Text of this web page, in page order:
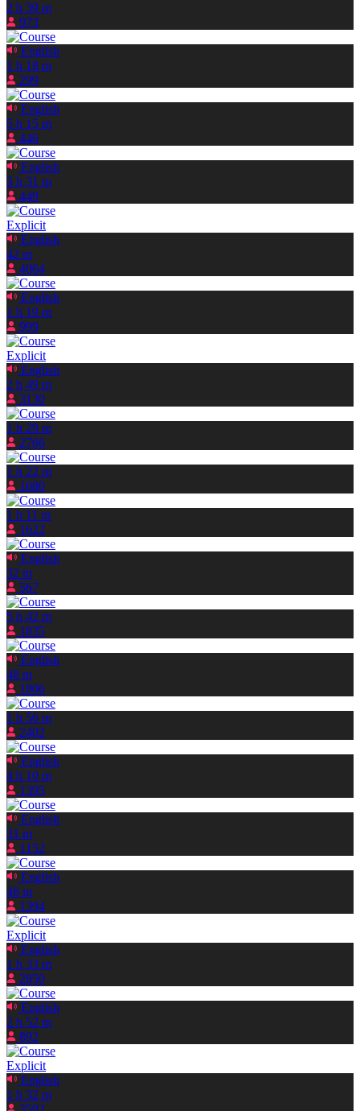
2 h 39 m
973
English
1 h 18 m
299
English
5 h 15 m
446
English
3 h 31 m
449
Explicit
English
42 m
4064
English
1 h 19 m
999
Explicit
English
2 h 49 m
3130
1 h 29 m
2766
1 h 22 m
1080
1 h 11 m
1622
English
32 m
567
5 h 42 m
1835
English
48 m
1806
1 h 56 m
2402
English
4 h 10 m
1395
English
31 m
1152
English
48 m
1394
Explicit
English
1 h 33 m
2850
English
2 h 52 m
892
Explicit
English
1 h 32 m